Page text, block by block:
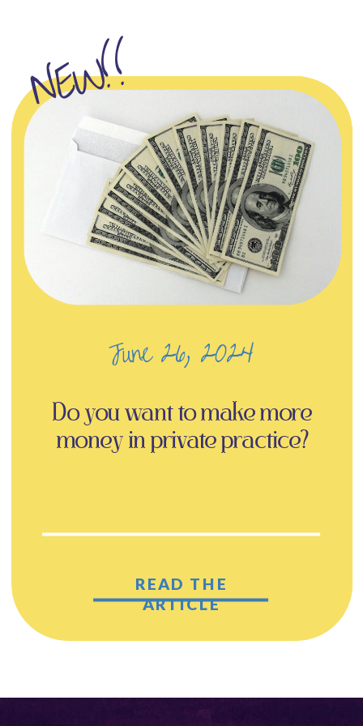
NEW!!
June 26, 2024
Do you want to make more
money in private practice?
READ THE
ARTICLE